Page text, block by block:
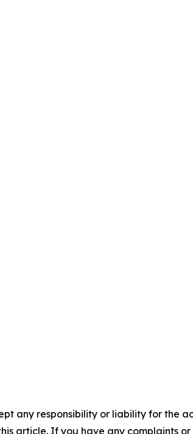
any responsibility or liability for the
article. If you have any complaints or